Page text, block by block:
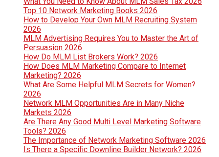
Top 10 Network Marketing Books 2026
How to Develop Your Own MLM Recruiting System
2026
MLM Advertising Requires You to Master the Art of
Persuasion 2026
How Do MLM List Brokers Work? 2026
How Does MLM Marketing Compare to Internet
Marketing? 2026
What Are Some Helpful MLM Secrets for Women?
2026
Network MLM Opportunities Are in Many Niche
Markets 2026
Are There Any Good Multi Level Marketing Software
Tools? 2026
The Importance of Network Marketing Software 2026
Is There a Specific Downline Builder Network? 2026